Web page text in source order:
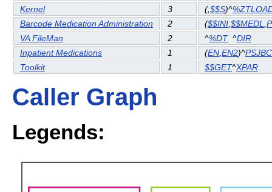
Kernel 3 (,$$S)^
Barcode Medication Administration
2 ($$INI $$MEDL
VA FileMan
2 ^%DT ^DIR
Inpatient Medications
1 (EN EN2)^
Toolkit
1 $$GET^XPAR
Caller Graph
Legends: